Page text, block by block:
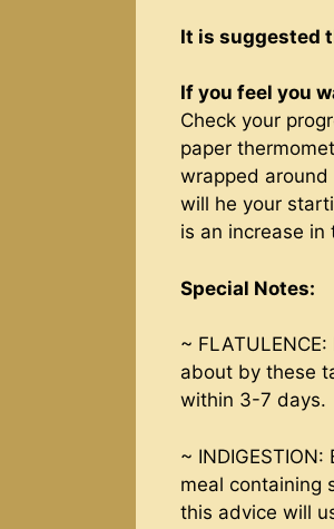
It is suggested
If you feel you
Check your
paper
wrapped
will he your
is an increase
Special Notes:
~
about by these
within 3-7 days.
~
meal containing
this advice will